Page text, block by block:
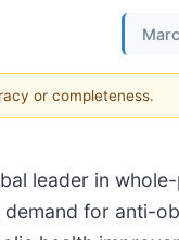
or completeness.
leader in
for anti-